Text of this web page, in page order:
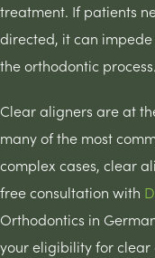
treatment. If patients
directed, it can
the orthodontic process.
Clear aligners are at
many of the most
complex cases, clear
free consultation with
Orthodontics in
your eligibility for clear